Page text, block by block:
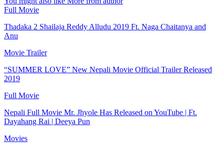
Full Movie
Thadaka 2 Shailaja Reddy Alludu 2019 Ft. Naga Chaitanya and
Anu
Movie Trailer
“SUMMER LOVE” New Nepali Movie Official Trailer Released
2019
Full Movie
Nepali Full Movie Mr. Jhyole Has Released on YouTube | Ft.
Dayahang Rai | Deeya Pun
Movies